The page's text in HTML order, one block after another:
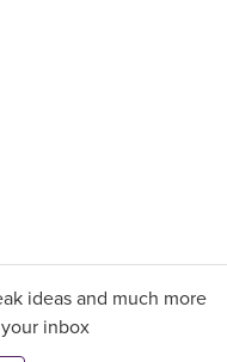
ideas and much more
inbox